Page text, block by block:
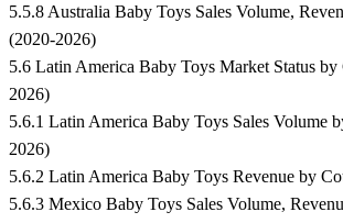
5.5.8 Australia Baby Toys Sales Volume,
(2020-2026)
5.6 Latin America Baby Toys Market Status
2026)
5.6.1 Latin America Baby Toys Sales Volume
2026)
5.6.2 Latin America Baby Toys Revenue by
5.6.3 Mexico Baby Toys Sales Volume,